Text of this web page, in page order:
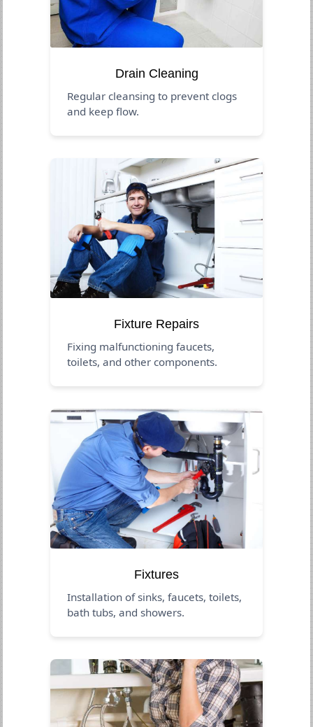
Drain Cleaning
Regular cleansing to prevent clogs
and keep flow.
Fixture Repairs
Fixing malfunctioning faucets,
toilets, and other components.
Fixtures
Installation of sinks, faucets, toilets,
bath tubs, and showers.